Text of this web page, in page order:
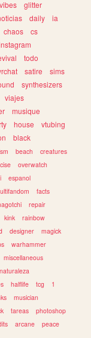
vibes
glitter
daily
ia
chaos
cs
todo
satire
sims
synthesizers
viajes
musique
house
vtubing
black
beach
creatures
overwatch
espanol
facts
repair
kink
rainbow
designer
magick
warhammer
miscellaneous
naturaleza
halflife tcg
1
musician
tareas
photoshop
arcane
peace